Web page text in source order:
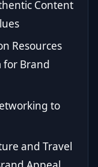
Content
Resources
for Brand
to
and Travel